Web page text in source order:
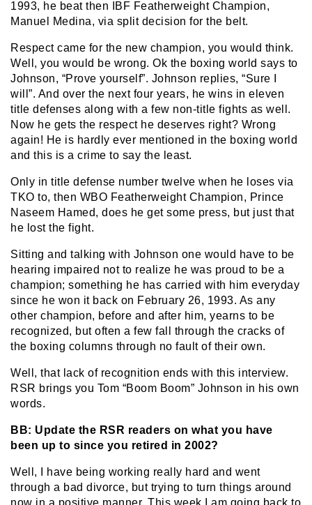
1993, he beat then IBF Featherweight Champion,
Manuel Medina, via split decision for the belt.
Respect came for the new champion, you would think.
Well, you would be wrong. Ok the boxing world says to
Johnson, “Prove yourself”. Johnson replies, “Sure I
will”. And over the next four years, he wins in eleven
title defenses along with a few non-title fights as well.
Now he gets the respect he deserves right? Wrong
again! He is hardly ever mentioned in the boxing world
and this is a crime to say the least.
Only in title defense number twelve when he loses via
TKO to, then WBO Featherweight Champion, Prince
Naseem Hamed, does he get some press, but just that
he lost the fight.
Sitting and talking with Johnson one would have to be
hearing impaired not to realize he was proud to be a
champion; something he has carried with him everyday
since he won it back on February 26, 1993. As any
other champion, before and after him, yearns to be
recognized, but often a few fall through the cracks of
the boxing columns through no fault of their own.
Well, that lack of recognition ends with this interview.
RSR brings you Tom “Boom Boom” Johnson in his own
words.
BB: Update the RSR readers on what you have
been up to since you retired in 2002?
Well, I have being working really hard and went
through a bad divorce, but trying to turn things around
now in a positive manner. This week I am going back to